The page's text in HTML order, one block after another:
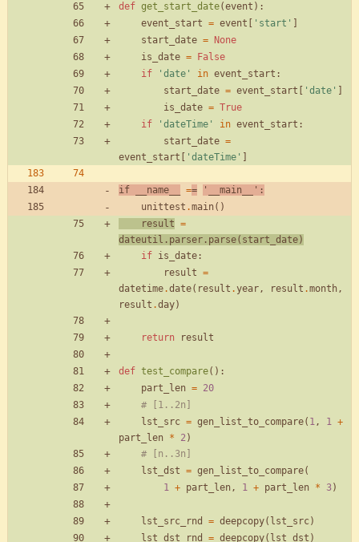
def get_start_date(event ) :
event_start = event ' start '
start_date =
None
is_date =
False
if
' date ' in event_start :
start_date = event_start ' date '
is_date = True
if
' dateTime ' in event_start :
start_date =
event_start
' dateTime '
if __name__ == ' __main__ ' :
unittest .main ( )
result =
dateutil . parser . parse( start_date)
if is_date :
result =
datetime.date( result .year, result .month,
result .day)
return result
def test_compare( ) :
part_len = 20
# [1..2n]
lst_src = gen_list_to_compare( 1, 1 +
part_len * 2)
# [n..3n]
lst_dst = gen_list_to_compare(
1 + part_len, 1 + part_len * 3)
lst_src_rnd = deepcopy( lst_src)
lst_dst_rnd
= deepcopy( lst_dst )